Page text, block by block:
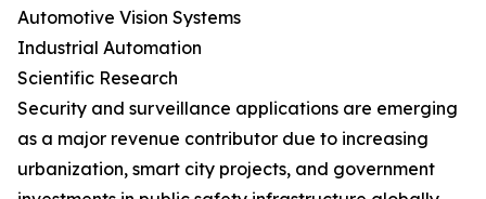
Automotive Vision Systems
Industrial Automation
Scientific Research
Security and surveillance applications are emerging
as a major revenue contributor due to increasing
urbanization, smart city projects, and government